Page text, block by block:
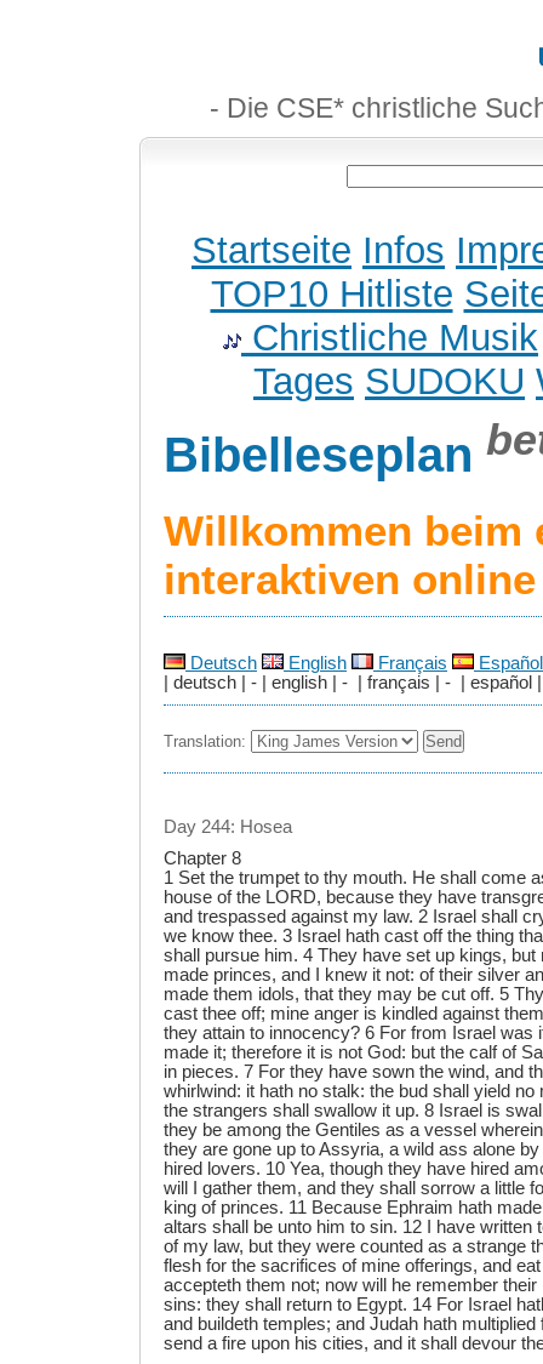
- Die CSE* christliche
Startseite Infos
TOP10 Hitliste
Christliche Musik
Tages SUDOKU
Bibelleseplan
Willkommen beim
interaktiven
Deutsch English Français
Español
| deutsch | - | english | - | français | - | español |
Translation:
Day 244: Hosea
Chapter 8
1 Set the trumpet to thy mouth. He shall come
house of the LORD, because they have
and trespassed against my law. 2 Israel shall
we know thee. 3 Israel hath cast off the thing
shall pursue him. 4 They have set up kings,
made princes, and I knew it not: of their silver
made them idols, that they may be cut off. 5
cast thee off; mine anger is kindled against
they attain to innocency? 6 For from Israel was
made it; therefore it is not God: but the calf of
in pieces. 7 For they have sown the wind, and
whirlwind: it hath no stalk: the bud shall yield no
the strangers shall swallow it up. 8 Israel is
they be among the Gentiles as a vessel
they are gone up to Assyria, a wild ass alone
hired lovers. 10 Yea, though they have hired
will I gather them, and they shall sorrow a little
king of princes. 11 Because Ephraim hath
altars shall be unto him to sin. 12 I have written
of my law, but they were counted as a strange
flesh for the sacrifices of mine offerings, and
accepteth them not; now will he remember their
sins: they shall return to Egypt. 14 For Israel
and buildeth temples; and Judah hath
send a fire upon his cities, and it shall devour